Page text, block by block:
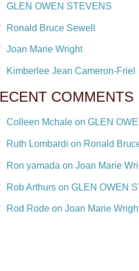
GLEN OWEN STEVENS
Ronald Bruce Sewell
Joan Marie Wright
Kimberlee Jean Cameron-Friel
COMMENTS
Colleen Mchale on GLEN
Ruth Lombardi on Ronald
Ron yamada on Joan Marie
Rob Arthurs on GLEN OWEN
Rod Rode on Joan Marie